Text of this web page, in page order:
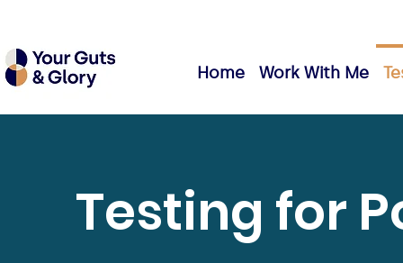
Home Work With Me
Testing for